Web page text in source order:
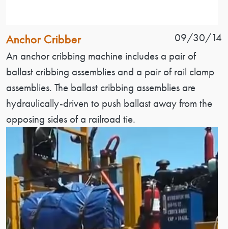
Patent Name
Anchor Cribber Patent Date
09/30/14
Patent Description
An anchor cribbing machine includes a pair of
ballast cribbing assemblies and a pair of rail clamp
assemblies. The ballast cribbing assemblies are
hydraulically-driven to push ballast away from the
opposing sides of a railroad tie.